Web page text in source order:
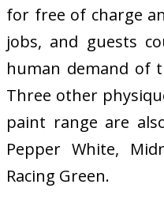
for free of charge
jobs, and guests
human demand of
Three other
paint range are
Pepper White,
Racing Green.